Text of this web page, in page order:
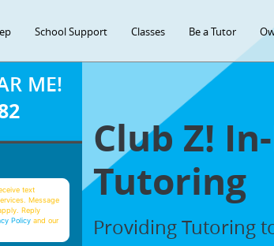
School Support Classes Be a Tutor
Club Z!
Tutoring
Providing Tutoring
ME!
text
Message
Reply
Policy and our